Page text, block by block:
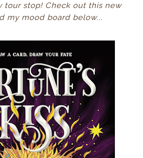
tour stop! Check out this new
my mood board below...